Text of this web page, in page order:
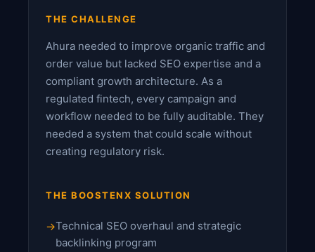
THE CHALLENGE
Ahura needed to improve organic traffic and
order value but lacked SEO expertise and a
compliant growth architecture. As a
regulated fintech, every campaign and
workflow needed to be fully auditable. They
needed a system that could scale without
creating regulatory risk.
THE BOOSTENX SOLUTION
Technical SEO overhaul and strategic
backlinking program